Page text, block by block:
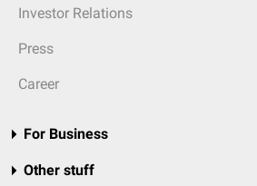
Investor Relations
Press
Career
For Business
Other stuff